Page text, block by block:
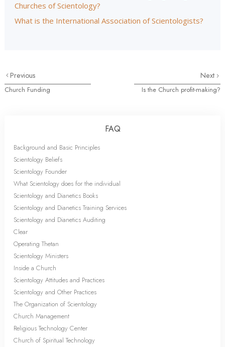
Churches of Scientology?
What is the International Association of Scientologists?
Previous
Church Funding
Next
Is the Church profit-making?
FAQ
Background and Basic Principles
Scientology Beliefs
Scientology Founder
What Scientology does for the individual
Scientology and Dianetics Books
Scientology and Dianetics Training Services
Scientology and Dianetics Auditing
Clear
Operating Thetan
Scientology Ministers
Inside a Church
Scientology Attitudes and Practices
Scientology and Other Practices
The Organization of Scientology
Church Management
Religious Technology Center
Church of Spiritual Technology